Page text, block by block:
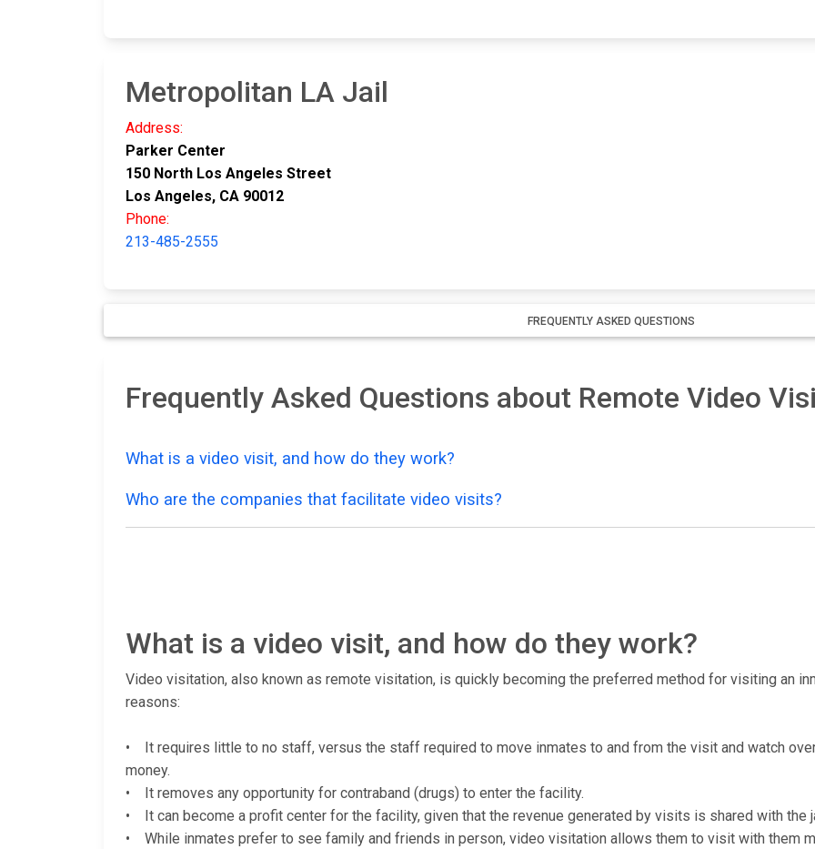
Metropolitan LA Jail
Address:
Parker Center
150 North Los Angeles Street
Los Angeles, CA 90012
Phone:
213-485-2555
FREQUENTLY ASKED QUESTIONS
Frequently Asked Questions about Remote Video
What is a video visit, and how do they work?
Who are the companies that facilitate video visits?
What is a video visit, and how do they work?
Video visitation, also known as remote visitation, is quickly becoming the preferred method for visiting an
reasons:
• It requires little to no staff, versus the staff required to move inmates to and from the visit and watch
money.
• It removes any opportunity for contraband (drugs) to enter the facility.
• It can become a profit center for the facility, given that the revenue generated by visits is shared with the
• While inmates prefer to see family and friends in person, video visitation allows them to visit with them